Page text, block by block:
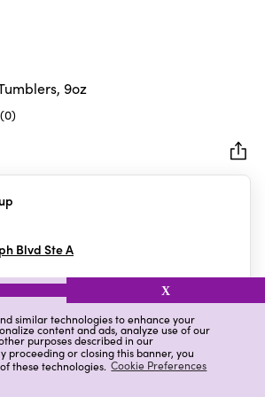
similar technologies to enhance your
content and ads, analyze use of our
purposes described in our
proceeding or closing this banner, you
these technologies. Cookie Preferences
X
9oz
(0)
Blvd Ste A
& Reviews